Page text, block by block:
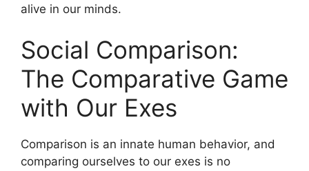
alive in our minds.
Social Comparison:
The Comparative Game
with Our Exes
Comparison is an innate human behavior, and
comparing ourselves to our exes is no